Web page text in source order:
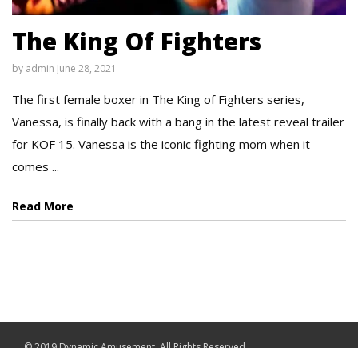
The King Of Fighters
by admin June 28, 2021
The first female boxer in The King of Fighters series,
Vanessa, is finally back with a bang in the latest reveal trailer
for KOF 15. Vanessa is the iconic fighting mom when it
comes ...
Read More